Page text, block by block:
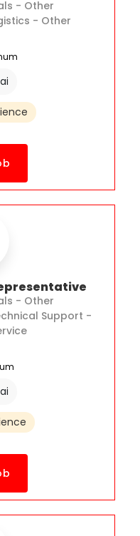
- Other
- Other
- Other
Support -